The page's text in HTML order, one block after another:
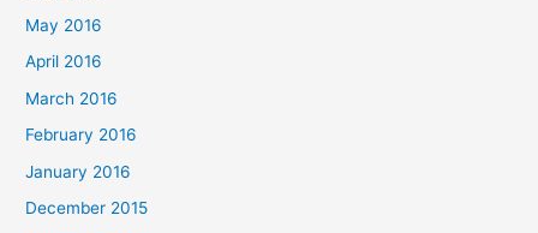
May 2016
April 2016
March 2016
February 2016
January 2016
December 2015